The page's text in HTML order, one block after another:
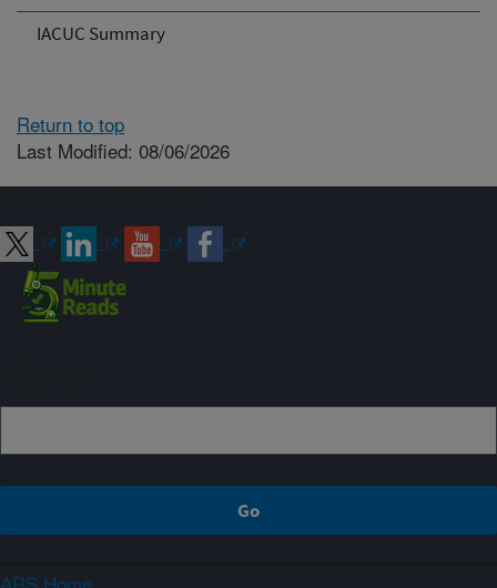
IACUC Summary
Return to top
Last Modified: 08/06/2026